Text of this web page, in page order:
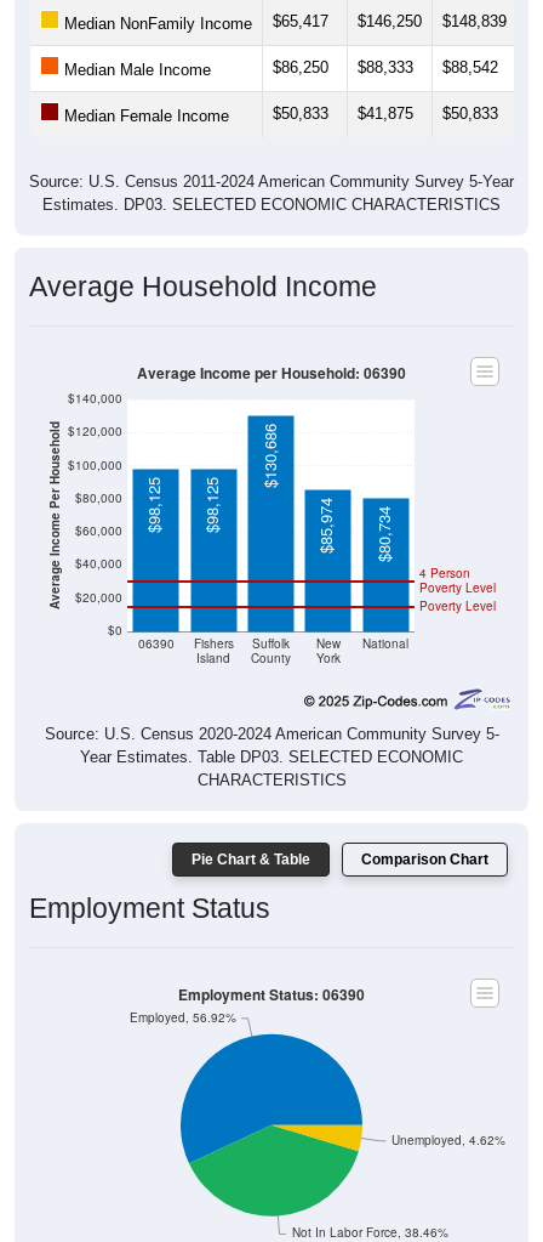
Median NonFamily Income $65,417 $146,250 $148,839
Median Male Income $86,250 $88,333 $88,542
Median Female Income $50,833 $41,875 $50,833
Source: U.S. Census 2011-2024 American Community Survey 5-Year
Estimates. DP03. SELECTED ECONOMIC CHARACTERISTICS
Average Household Income
Average Income Per Household
$0
$20,000
$40,000
$60,000
$80,000
$100,000
$120,000
$140,000
06390
Fishers
Island
Suffolk
County
New
York
National
Poverty Level
4 Person
Poverty Level
$98,125 $98,125
$130,686
$85,974 $80,734
Average Income per Household: 06390
Source: U.S. Census 2020-2024 American Community Survey 5-
Year Estimates. Table DP03. SELECTED ECONOMIC
CHARACTERISTICS
Pie Chart & Table Comparison Chart
Employment Status
Not In Labor Force, 38.46%
Unemployed, 4.62%
Employed, 56.92%
Employment Status: 06390